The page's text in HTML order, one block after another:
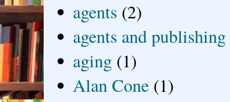
agents (2)
agents and publishing
aging (1)
Alan Cone (1)